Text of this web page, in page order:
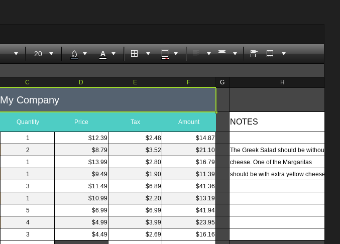
My Company
Quantity Price Tax Amount NOTES
1 $12.39 $2.48
$14.87
2 $8.79 $3.52 $21.10
The Greek Salad should be without
1 $13.99 $2.80 $16.79
cheese. One of the Margaritas
1 $9.49 $1.90 $11.39
should be with extra yellow cheese.
3 $11.49 $6.89
$41.36
1 $10.99 $2.20
$13.19
5 $6.99 $6.99
$41.94
4 $4.99 $3.99
$23.95
3 $4.49 $2.69 $16.16
C D E F G H